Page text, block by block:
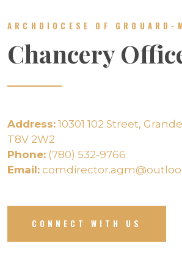
ARCHDIOCESE OF GROUARD-
Chancery
Address: 10301 102 Street,
T8V 2W2
Phone: (780) 532-9766
Email:
CONNECT WITH US